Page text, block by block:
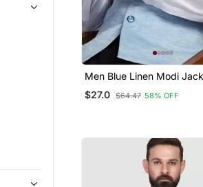
Men Blue Linen Modi
$27.0 $64.47 58% OFF